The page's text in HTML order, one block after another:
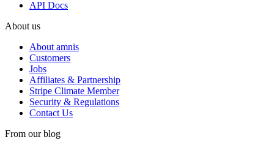
API Docs
About us
About amnis
Customers
Jobs
Affiliates & Partnership
Stripe Climate Member
Security & Regulations
Contact Us
From our blog